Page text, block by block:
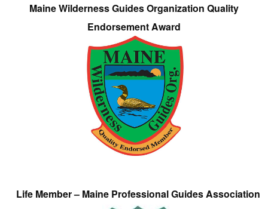
Maine Wilderness Guides Organization Quality
Endorsement Award
Life Member – Maine Professional Guides Association